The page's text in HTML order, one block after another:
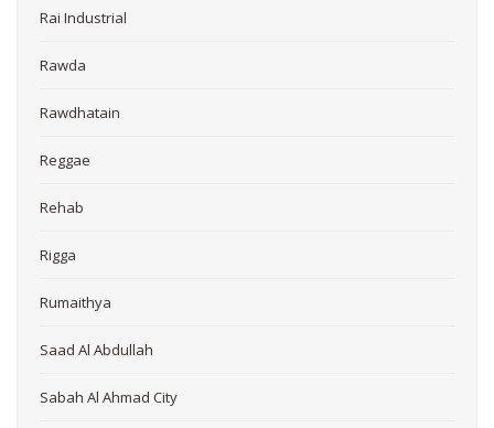
Rai Industrial
Rawda
Rawdhatain
Reggae
Rehab
Rigga
Rumaithya
Saad Al Abdullah
Sabah Al Ahmad City